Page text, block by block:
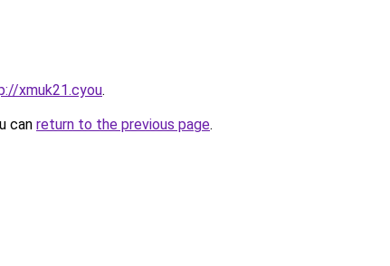
xmuk21.cyou.
can return to the previous page.